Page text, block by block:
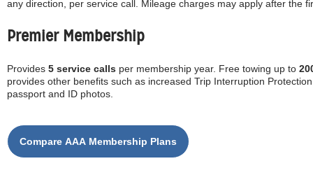
any direction, per service call. Mileage charges may apply after the
Premier Membership
Provides 5 service calls per membership year. Free towing up to
provides other benefits such as increased Trip Interruption
passport and ID photos.